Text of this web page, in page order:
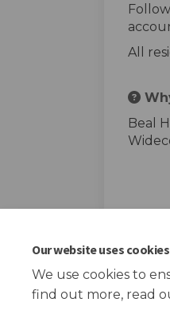
Our website uses cookies
We use cookies to
find out more, read
All
Beal